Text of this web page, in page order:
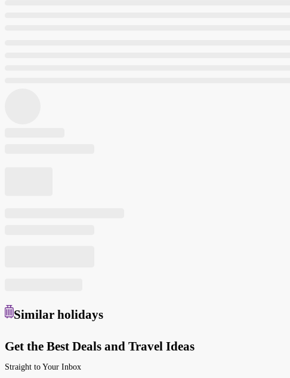
Similar holidays
Get the Best Deals and Travel Ideas
Straight to Your Inbox